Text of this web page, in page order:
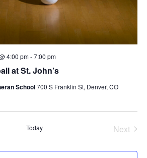
at St. John’s
4:00 pm-7:00 pm
School700 S Franklin St, Denver, CO
Today Next